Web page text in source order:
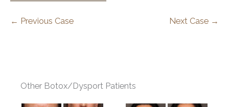
← Previous Case Next Case →
Other Botox/Dysport Patients